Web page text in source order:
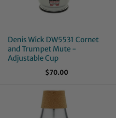
Denis Wick DW5531 Cornet
and Trumpet Mute -
Adjustable Cup
$70.00